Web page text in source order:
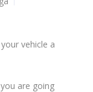
vehicle a
are going